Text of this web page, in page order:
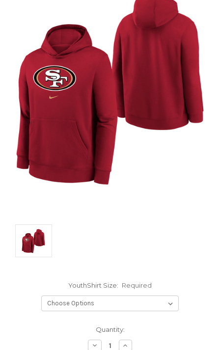
YouthShirt Size: Required
Quantity:
DecreaseIncrease